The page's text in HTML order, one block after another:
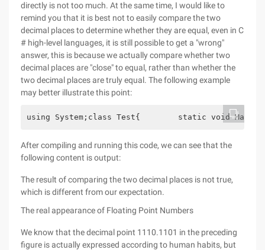
directly is not too much. At the same time, I would like to
remind you that it is best not to easily compare the two
decimal places to determine whether they are equal, even in C
# high-level languages, it is still possible to get a "wrong"
answer, this is because we actually compare whether two
decimal places are "close" to equal, rather than whether the
two decimal places are truly equal. The following example
may better illustrate this point:
using System;class Test{        static void
After compiling and running this code, we can see that the
following content is output:
The result of comparing the two decimal places is not true,
which is different from our expectation.
The real appearance of Floating Point Numbers
We know that the decimal point 1110.1101 in the preceding
figure is actually expressed according to human habits, but